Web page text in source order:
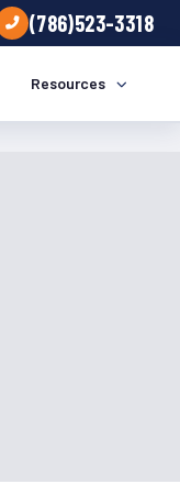
(786)523-3318
Resources